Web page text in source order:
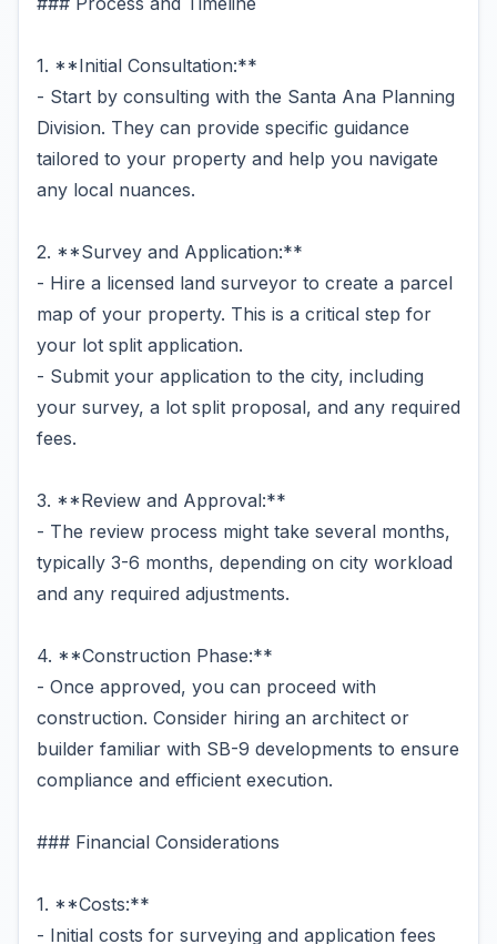
1. **Initial Consultation:**
- Start by consulting with the Santa Ana Planning
Division. They can provide specific guidance
tailored to your property and help you navigate
any local nuances.
2. **Survey and Application:**
- Hire a licensed land surveyor to create a parcel
map of your property. This is a critical step for
your lot split application.
- Submit your application to the city, including
your survey, a lot split proposal, and any required
fees.
3. **Review and Approval:**
- The review process might take several months,
typically 3-6 months, depending on city workload
and any required adjustments.
4. **Construction Phase:**
- Once approved, you can proceed with
construction. Consider hiring an architect or
builder familiar with SB-9 developments to ensure
compliance and efficient execution.
### Financial Considerations
1. **Costs:**
- Initial costs for surveying and application fees